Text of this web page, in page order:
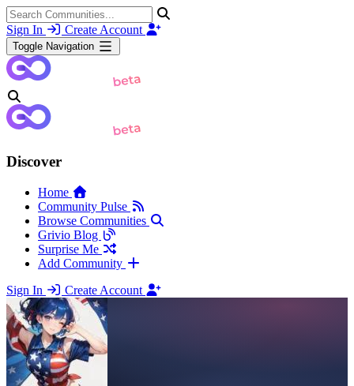
Sign In Create Account
Toggle Navigation
Discover
Home
Community Pulse
Browse Communities
Grivio Blog
Surprise Me
Add Community
Sign In
Create Account